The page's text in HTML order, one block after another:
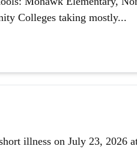
Colleges taking mostly...
illness on July 23, 2026